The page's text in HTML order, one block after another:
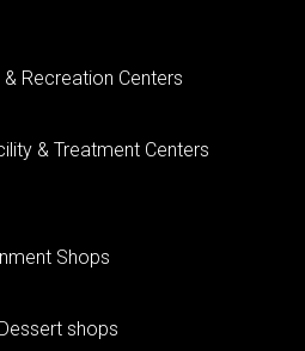
Recreation Centers
& Treatment Centers
Shops
shops